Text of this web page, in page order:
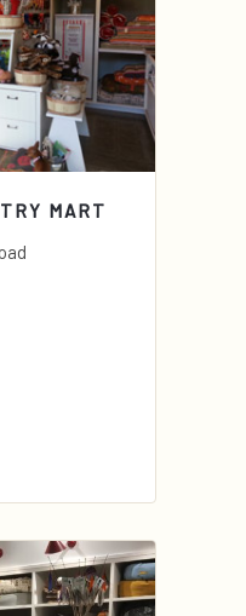
MART